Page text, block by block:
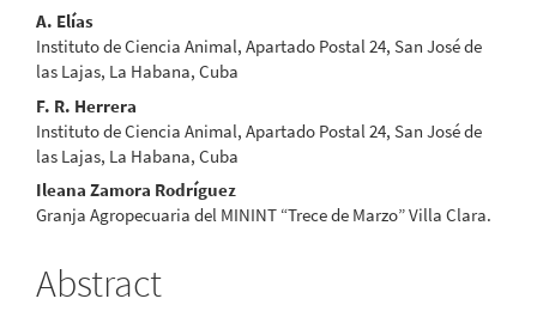
A. Elías
Instituto de Ciencia Animal, Apartado Postal 24, San José de
las Lajas, La Habana, Cuba
F. R. Herrera
Instituto de Ciencia Animal, Apartado Postal 24, San José de
las Lajas, La Habana, Cuba
Ileana Zamora Rodríguez
Granja Agropecuaria del MININT “Trece de Marzo” Villa Clara.
Abstract